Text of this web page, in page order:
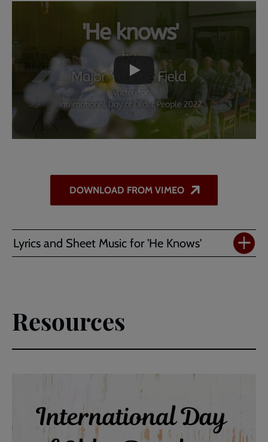
Embedded
video
Remote
He
Knows
DOWNLOAD FROM VIMEO
Lyrics and Sheet Music for 'He Knows'
Resources